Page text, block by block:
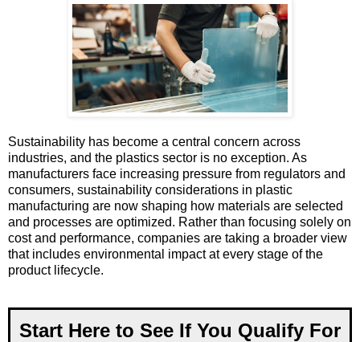
Sustainability has become a central concern across
industries, and the plastics sector is no exception. As
manufacturers face increasing pressure from regulators and
consumers, sustainability considerations in plastic
manufacturing are now shaping how materials are selected
and processes are optimized. Rather than focusing solely on
cost and performance, companies are taking a broader view
that includes environmental impact at every stage of the
product lifecycle.
Start Here to See If You Qualify For